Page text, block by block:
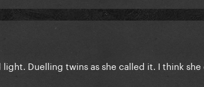
Duelling twins as she called it. I think